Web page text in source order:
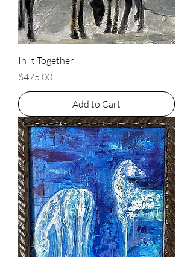
In It Together
Price
$475.00
Add to Cart